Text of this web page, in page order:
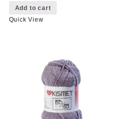
Add to cart
Quick View